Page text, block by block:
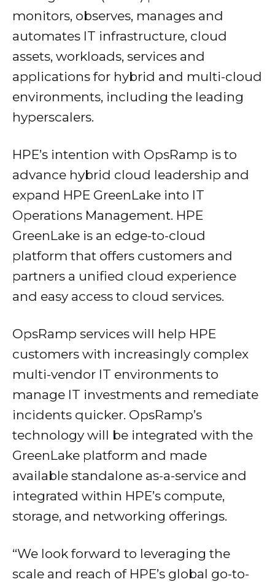
monitors, observes, manages and
automates IT infrastructure, cloud
assets, workloads, services and
applications for hybrid and multi-cloud
environments, including the leading
hyperscalers.
HPE’s intention with OpsRamp is to
advance hybrid cloud leadership and
expand HPE GreenLake into IT
Operations Management. HPE
GreenLake is an edge-to-cloud
platform that offers customers and
partners a unified cloud experience
and easy access to cloud services.
OpsRamp services will help HPE
customers with increasingly complex
multi-vendor IT environments to
manage IT investments and remediate
incidents quicker. OpsRamp’s
technology will be integrated with the
GreenLake platform and made
available standalone as-a-service and
integrated within HPE’s compute,
storage, and networking offerings.
“We look forward to leveraging the
scale and reach of HPE’s global go-to-